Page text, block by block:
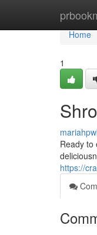
Home
Home
1
Ready to
https://